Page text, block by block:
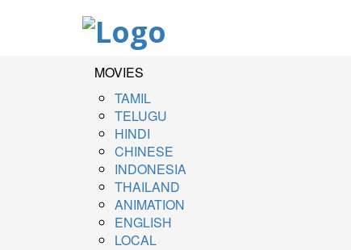
MOVIES
TAMIL
TELUGU
HINDI
CHINESE
INDONESIA
THAILAND
ANIMATION
ENGLISH
LOCAL